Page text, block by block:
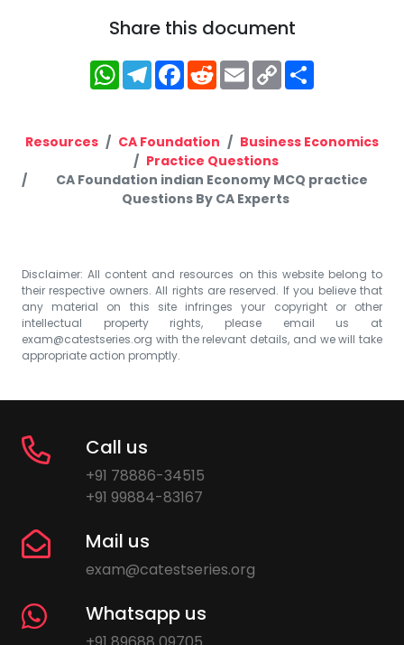
Share this document
WhatsApp
Telegram
Facebook
RedditEmailCopy
Link
Resources CA Foundation
Business Economics
Practice Questions
CA Foundation indian Economy MCQ practice
Questions By CA Experts
Disclaimer: All content and resources on this website belong to
their respective owners. All rights are reserved. If you believe that
any material on this site infringes your copyright or other
intellectual property rights, please email us at
exam@catestseries.org with the relevant details, and we will take
appropriate action promptly.
Call us
+91 78886-34515
+91 99884-83167
Mail us
exam@catestseries.org
Whatsapp us